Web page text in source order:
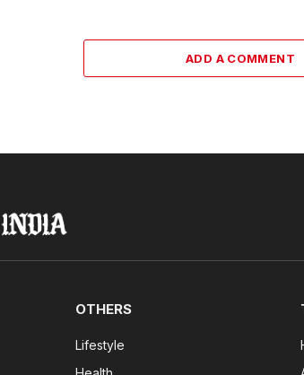
ADD A COMMENT
OTHERS
Lifestyle